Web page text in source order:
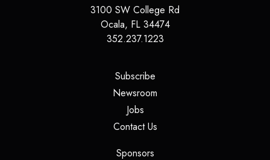
3100 SW College Rd
Ocala, FL 34474
352.237.1223
Subscribe(opens in a new tab)
Newsroom
Jobs(opens in a new tab)
Contact Us(opens in a new tab)
Sponsors(opens in a new tab)